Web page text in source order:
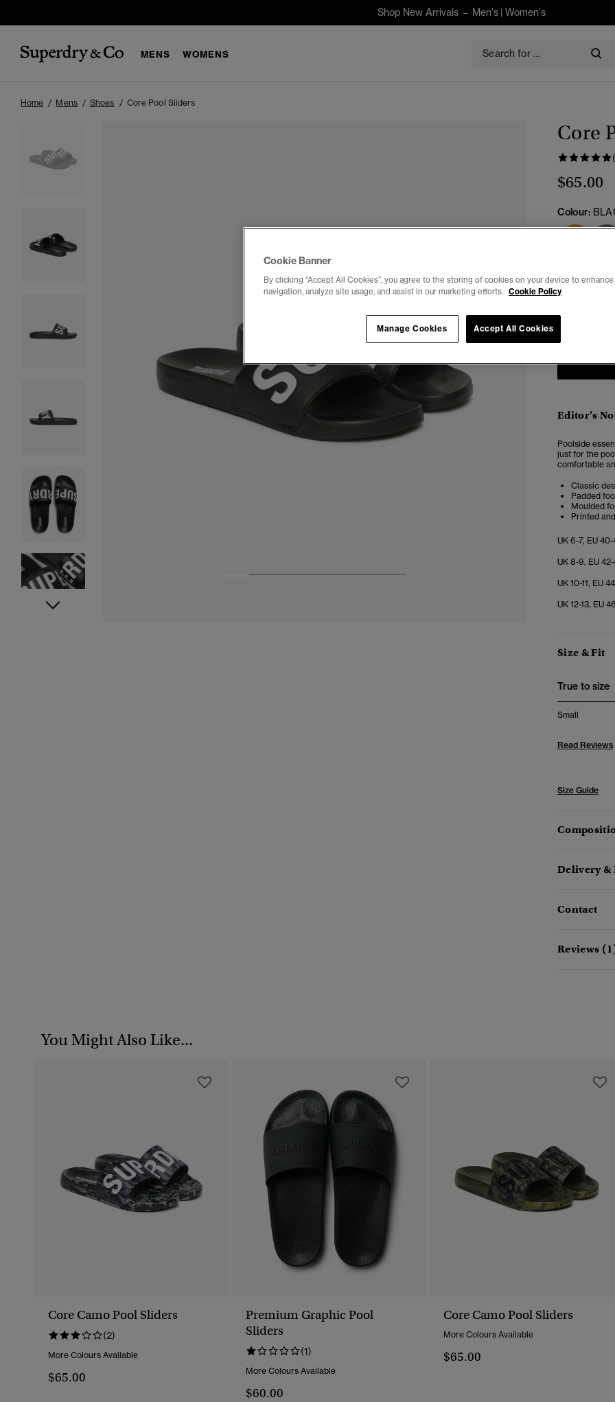
Shop New Arrivals – Men's| Women's
MENS WOMENS
Home Mens Shoes Core Pool Sliders
Core
$65.00
Colour:
Select Size:
Editor’s
Poolside
just for the
comfortable
Classic
Padded
Moulded
Printed
UK 6-7, EU 40-
UK 8-9, EU
UK 10-11, EU
UK 12-13, EU
Size & Fit
True to size
Small
Read Reviews
Size Guide
Delivery &
Contact
Reviews
You Might Also Like...
Core Camo Pool Sliders
(2)
More Colours Available
$65.00
Premium Graphic Pool
Sliders
(1)
More Colours Available
$60.00
Core Camo Pool Sliders
More Colours Available
$65.00
Cookie Banner
By clicking “Accept All Cookies”, you agree to the storing of cookies on your device to
navigation, analyze site usage, and assist in our marketing efforts. Cookie Policy
Accept All Cookies
Manage Cookies